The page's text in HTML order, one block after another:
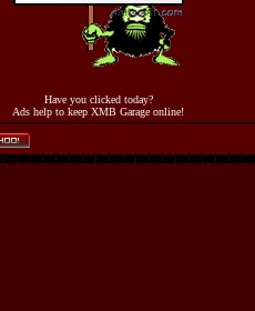
Have you clicked today?
Ads help to keep XMB Garage online!